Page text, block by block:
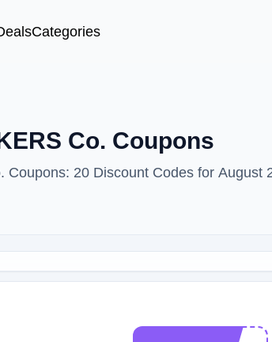
Categories
Co. Coupons
20 Discount Codes for August